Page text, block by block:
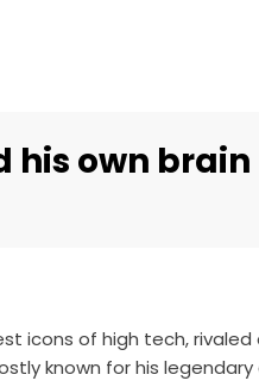
his own brain
icons of high tech, rivaled
known for his